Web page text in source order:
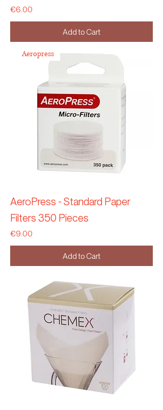
Price
€6.00
Add to Cart
Aeropress
AeroPress - Standard Paper
Filters 350 Pieces
Price
€9.00
Add to Cart